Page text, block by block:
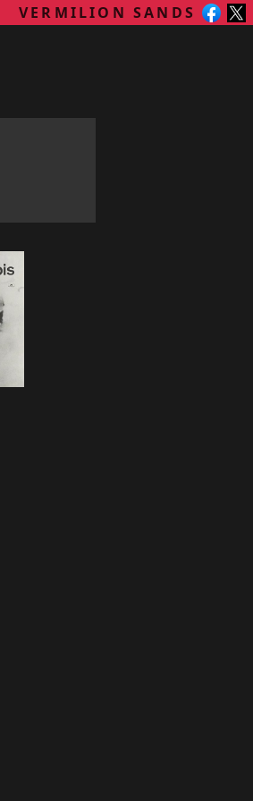
VERMILION SANDS